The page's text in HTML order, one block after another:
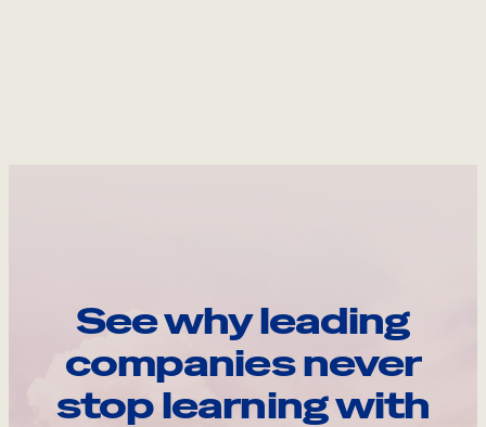
See why leading
companies never
stop learning with